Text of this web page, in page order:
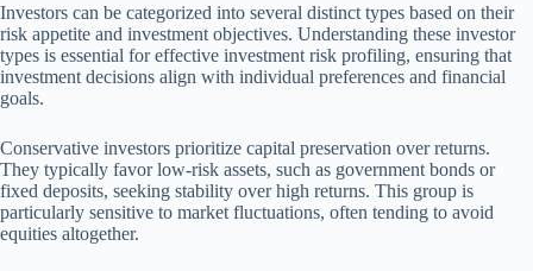
Investors can be categorized into several distinct types based on their
risk appetite and investment objectives. Understanding these investor
types is essential for effective investment risk profiling, ensuring that
investment decisions align with individual preferences and financial
goals.
Conservative investors prioritize capital preservation over returns.
They typically favor low-risk assets, such as government bonds or
fixed deposits, seeking stability over high returns. This group is
particularly sensitive to market fluctuations, often tending to avoid
equities altogether.